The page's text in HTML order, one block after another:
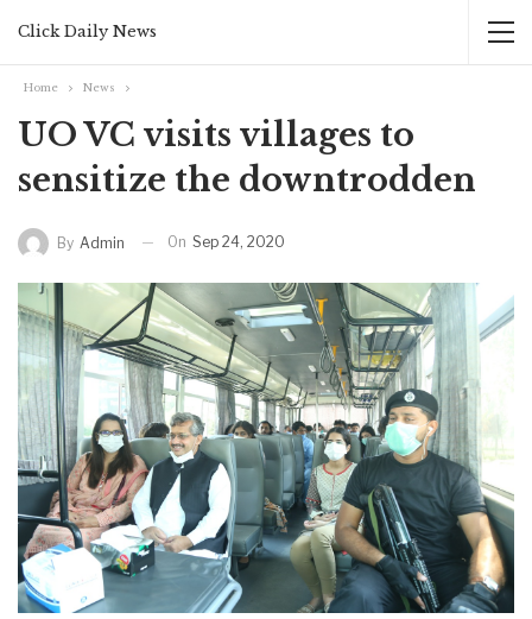
Click Daily News
Home News
UO VC visits villages to
sensitize the downtrodden
By Admin On Sep 24, 2020